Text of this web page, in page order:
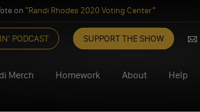
on "Randi Rhodes 2020 Voting Center"
PODCAST SUPPORT THE SHOW
Merch Homework About Help